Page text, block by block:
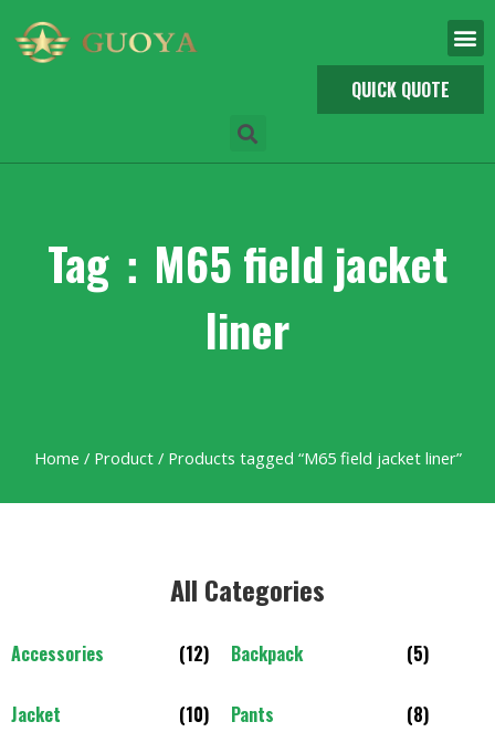
QUICK QUOTE
Tag：M65 field jacket
liner
Home / Product/ Products tagged “M65 field jacket liner”
All Categories​
Accessories (12) Backpack (5)
Jacket (10) Pants (8)